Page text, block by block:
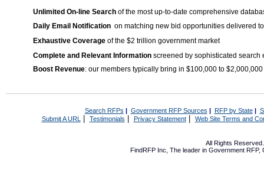
Unlimited On-line Search of the most up-to-date comprehensive
Daily Email Notification on matching new bid opportunities delivered
Exhaustive Coverage of the $2 trillion government market
Complete and Relevant Information screened by sophisticated search
Boost Revenue: our members typically bring in $100,000 to
Search RFPs | Government RFP Sources | RFP by State|
Submit A URL | Testimonials Privacy Statement| Web Site Terms and
All Rights
FindRFP Inc, The leader in Government RFP,